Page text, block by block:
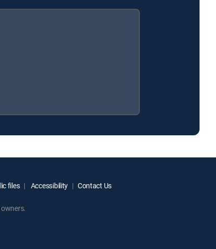
files Accessibility Contact Us